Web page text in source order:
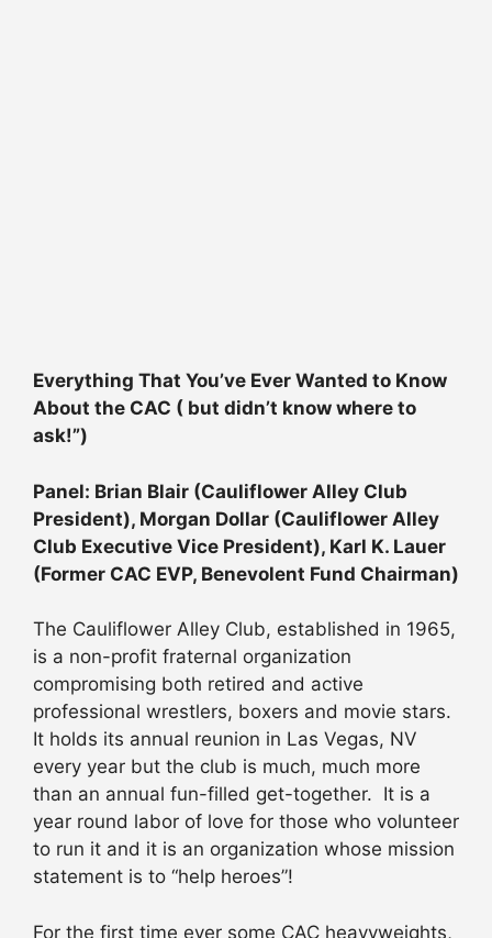
Everything That You’ve Ever Wanted to Know
About the CAC ( but didn’t know where to
ask!”)
Panel: Brian Blair (Cauliflower Alley Club
President), Morgan Dollar (Cauliflower Alley
Club Executive Vice President), Karl K. Lauer
(Former CAC EVP, Benevolent Fund Chairman)
The Cauliflower Alley Club, established in 1965,
is a non-profit fraternal organization
compromising both retired and active
professional wrestlers, boxers and movie stars.
It holds its annual reunion in Las Vegas, NV
every year but the club is much, much more
than an annual fun-filled get-together. It is a
year round labor of love for those who volunteer
to run it and it is an organization whose mission
statement is to “help heroes”!
For the first time ever some CAC heavyweights,